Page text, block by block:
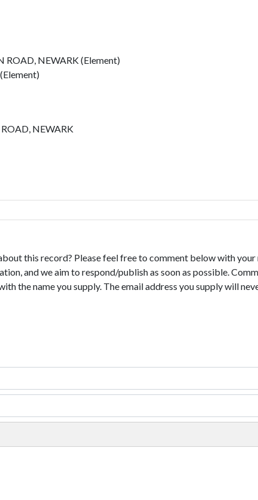
ROAD, NEWARK (Element)
NEWARK
this record? Please feel free to comment below with your
and we aim to respond/publish as soon as possible.
the name you supply. The email address you supply will